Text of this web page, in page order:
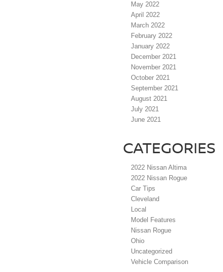
May 2022
April 2022
March 2022
February 2022
January 2022
December 2021
November 2021
October 2021
September 2021
August 2021
July 2021
June 2021
CATEGORIES
2022 Nissan Altima
2022 Nissan Rogue
Car Tips
Cleveland
Local
Model Features
Nissan Rogue
Ohio
Uncategorized
Vehicle Comparison